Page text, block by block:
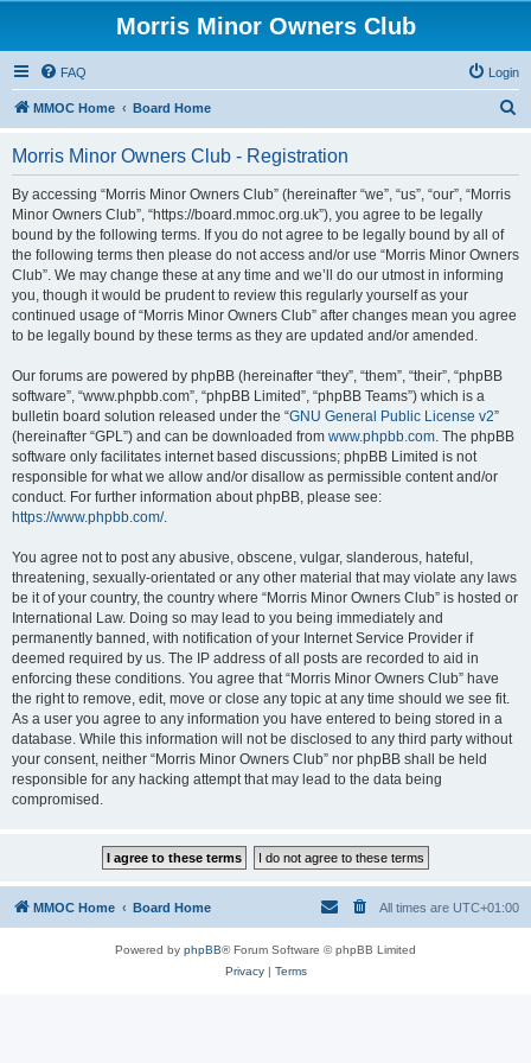
Morris Minor Owners Club
FAQ Login
MMOC Home Board Home
Morris Minor Owners Club - Registration
By accessing “Morris Minor Owners Club” (hereinafter “we”, “us”, “our”, “Morris
Minor Owners Club”, “https://board.mmoc.org.uk”), you agree to be legally
bound by the following terms. If you do not agree to be legally bound by all of
the following terms then please do not access and/or use “Morris Minor Owners
Club”. We may change these at any time and we’ll do our utmost in informing
you, though it would be prudent to review this regularly yourself as your
continued usage of “Morris Minor Owners Club” after changes mean you agree
to be legally bound by these terms as they are updated and/or amended.
Our forums are powered by phpBB (hereinafter “they”, “them”, “their”, “phpBB
software”, “www.phpbb.com”, “phpBB Limited”, “phpBB Teams”) which is a
bulletin board solution released under the “GNU General Public License v2”
(hereinafter “GPL”) and can be downloaded from www.phpbb.com. The phpBB
software only facilitates internet based discussions; phpBB Limited is not
responsible for what we allow and/or disallow as permissible content and/or
conduct. For further information about phpBB, please see:
https://www.phpbb.com/.
You agree not to post any abusive, obscene, vulgar, slanderous, hateful,
threatening, sexually-orientated or any other material that may violate any laws
be it of your country, the country where “Morris Minor Owners Club” is hosted or
International Law. Doing so may lead to you being immediately and
permanently banned, with notification of your Internet Service Provider if
deemed required by us. The IP address of all posts are recorded to aid in
enforcing these conditions. You agree that “Morris Minor Owners Club” have
the right to remove, edit, move or close any topic at any time should we see fit.
As a user you agree to any information you have entered to being stored in a
database. While this information will not be disclosed to any third party without
your consent, neither “Morris Minor Owners Club” nor phpBB shall be held
responsible for any hacking attempt that may lead to the data being
compromised.
MMOC Home Board Home All times are UTC+01:00
Powered by phpBB® Forum Software © phpBB Limited
Privacy| Terms